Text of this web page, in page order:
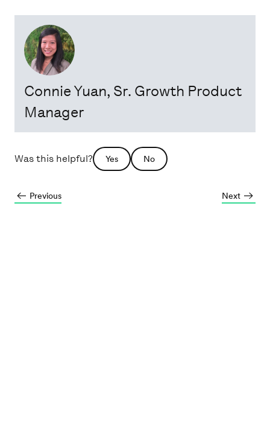
Connie Yuan, Sr. Growth Product
Manager
Was this helpful? Yes No
Previous Next